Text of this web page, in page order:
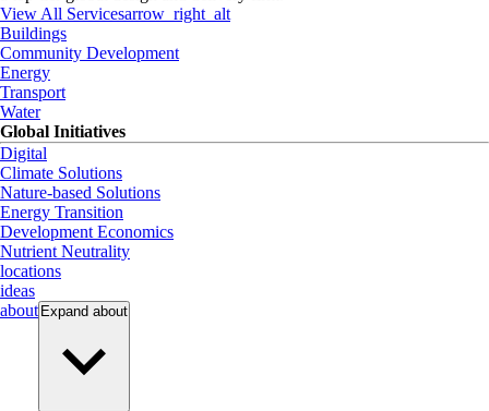
View All Servicesarrow_right_alt
Buildings
Community Development
Energy
Transport
Water
Global Initiatives
Digital
Climate Solutions
Nature-based Solutions
Energy Transition
Development Economics
Nutrient Neutrality
locations
ideas
about Expand about